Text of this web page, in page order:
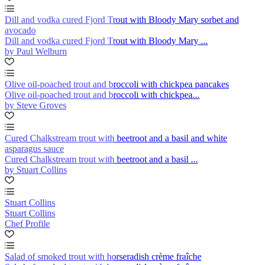
Dill and vodka cured Fjord Trout with Bloody Mary sorbet and
avocado
Dill and vodka cured Fjord Trout with Bloody Mary ...
by Paul Welburn
Olive oil-poached trout and broccoli with chickpea pancakes
Olive oil-poached trout and broccoli with chickpea...
by Steve Groves
Cured Chalkstream trout with beetroot and a basil and white
asparagus sauce
Cured Chalkstream trout with beetroot and a basil ...
by Stuart Collins
Stuart Collins
Stuart Collins
Chef Profile
Salad of smoked trout with horseradish crème fraîche